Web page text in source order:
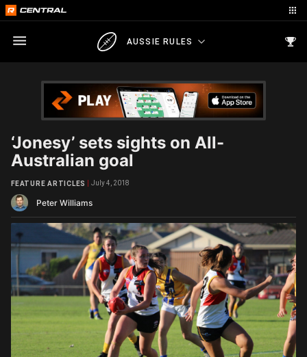
AUSSIE RULES
‘Jonesy’ sets sights on All-
Australian goal
Peter Williams
FEATURE ARTICLES July 4, 2018